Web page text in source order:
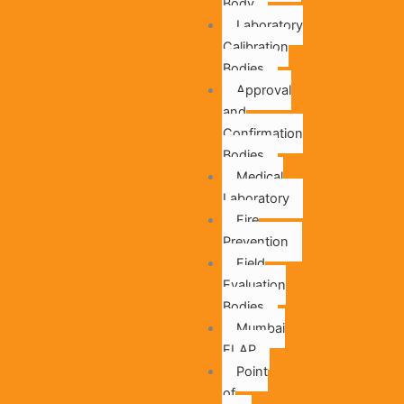
Body
Laboratory
Calibration
Bodies
Approval
and
Confirmation
Bodies
Medical
Laboratory
Fire
Prevention
Field
Evaluation
Bodies
Mumbai
ELAP
Point
of